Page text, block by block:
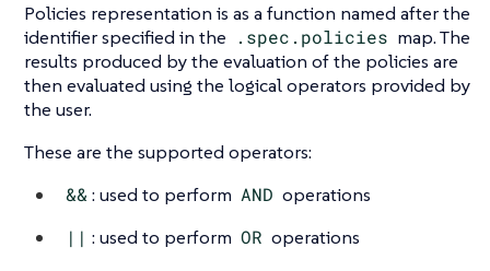
Policies representation is as a function named after the
identifier specified in the
.spec.policies map. The
results produced by the evaluation of the policies are
then evaluated using the logical operators provided by
the user.
These are the supported operators:
&& : used to perform AND operations
|| : used to perform OR operations